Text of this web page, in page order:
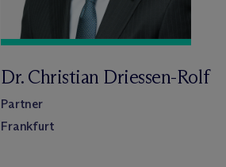
Dr. Christian Driessen-Rolf
Partner
Frankfurt